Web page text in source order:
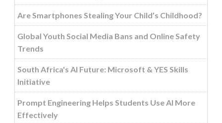
Are Smartphones Stealing Your Child’s Childhood?
Global Youth Social Media Bans and Online Safety
Trends
South Africa's AI Future: Microsoft & YES Skills
Initiative
Prompt Engineering Helps Students Use AI More
Effectively